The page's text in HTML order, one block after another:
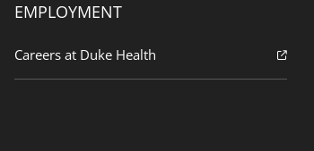
EMPLOYMENT
Careers at Duke Health